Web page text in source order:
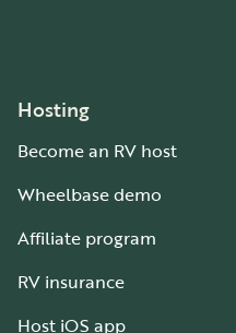
Hosting
Become an RV host
Wheelbase demo
Affiliate program
RV insurance
Host iOS app